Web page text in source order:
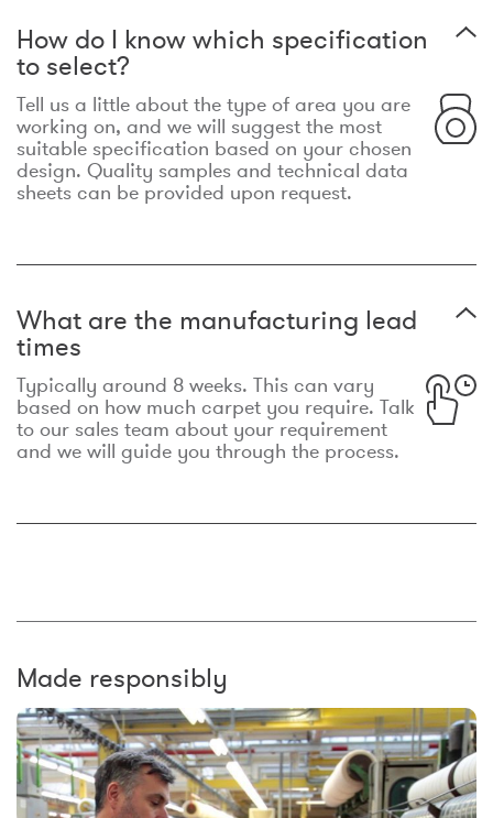
How do I know which specification
to select?
Tell us a little about the type of area you are
working on, and we will suggest the most
suitable specification based on your chosen
design. Quality samples and technical data
sheets can be provided upon request.
What are the manufacturing lead
times
Typically around 8 weeks. This can vary
based on how much carpet you require. Talk
to our sales team about your requirement
and we will guide you through the process.
Made responsibly